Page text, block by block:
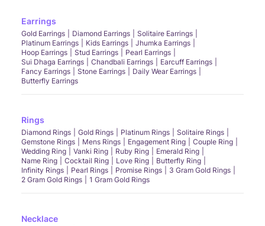
Earrings
Gold Earrings Diamond Earrings
Solitaire Earrings
Platinum Earrings
Kids Earrings
Jhumka Earrings
Hoop Earrings
Stud Earrings
Pearl Earrings
Sui Dhaga Earrings
Chandbali Earrings
Earcuff Earrings
Fancy Earrings
Stone Earrings
Daily Wear Earrings
Butterfly Earrings
Rings
Diamond Rings Gold Rings Platinum Rings
Solitaire Rings
Gemstone Rings
Mens Rings Engagement Ring
Couple Ring
Wedding Ring
Vanki Ring Ruby Ring
Emerald Ring
Name Ring
Cocktail Ring Love Ring
Butterfly Ring
Infinity Rings
Pearl Rings Promise Rings
3 Gram Gold Rings
2 Gram Gold Rings
1 Gram Gold Rings
Necklace